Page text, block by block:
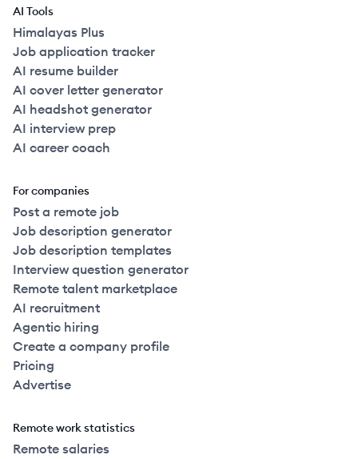
AI Tools
Himalayas Plus
Job application tracker
AI resume builder
AI cover letter generator
AI headshot generator
AI interview prep
AI career coach
For companies
Post a remote job
Job description generator
Job description templates
Interview question generator
Remote talent marketplace
AI recruitment
Agentic hiring
Create a company profile
Pricing
Advertise
Remote work statistics
Remote salaries